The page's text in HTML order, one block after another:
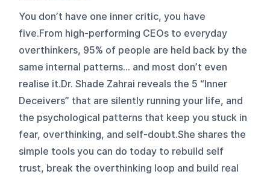
You don’t have one inner critic, you have
five.From high-performing CEOs to everyday
overthinkers, 95% of people are held back by the
same internal patterns… and most don’t even
realise it.Dr. Shade Zahrai reveals the 5 “Inner
Deceivers” that are silently running your life, and
the psychological patterns that keep you stuck in
fear, overthinking, and self-doubt.She shares the
simple tools you can do today to rebuild self
trust, break the overthinking loop and build real